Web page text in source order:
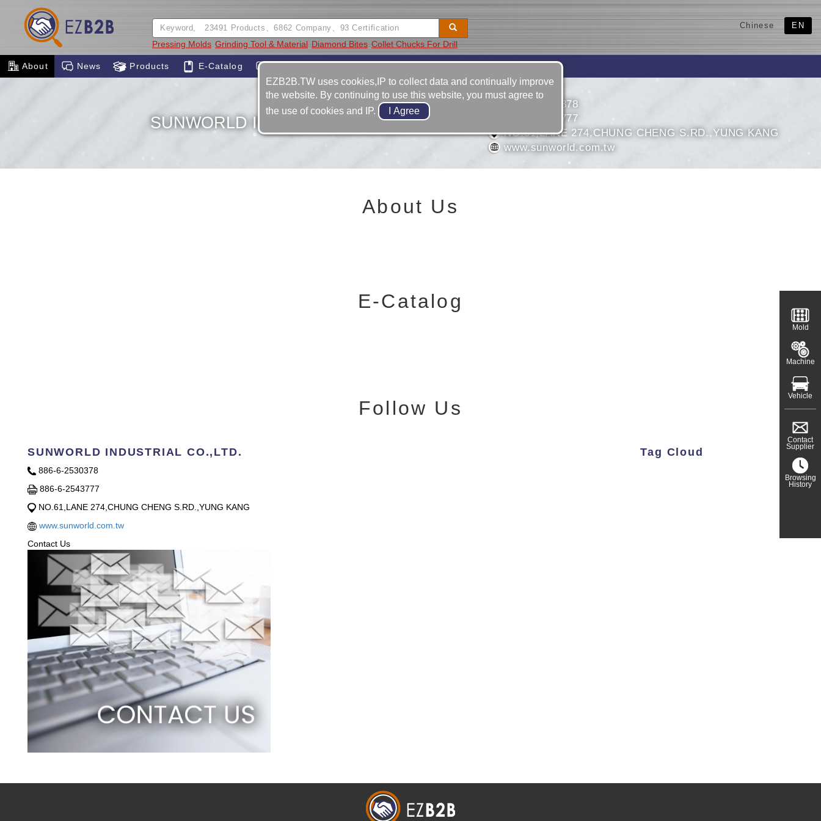
Pressing Molds Grinding Tool & Material Diamond Bites Collet Chucks For Drill
Chinese EN
About News Products E-Catalog Video Equipment Contact
SUNWORLD INDUSTRIAL CO.,LTD.
886-6-2530378
886-6-2543777
NO.61,LANE 274,CHUNG CHENG S.RD.,YUNG KANG
www.sunworld.com.tw
About Us
E-Catalog
Follow Us
SUNWORLD INDUSTRIAL CO.,LTD.
886-6-2530378
886-6-2543777
NO.61,LANE 274,CHUNG CHENG S.RD.,YUNG KANG
www.sunworld.com.tw
Contact Us
Tag Cloud
Mold
Machine
Vehicle
Contact
Supplier
Browsing
History
EZB2B.TW uses cookies,IP to collect data and continually improve
the website. By continuing to use this website, you must agree to
the use of cookies and IP.